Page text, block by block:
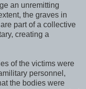
an unremitting
the graves in
part of a collective
creating a
of the victims were
personnel,
the bodies were